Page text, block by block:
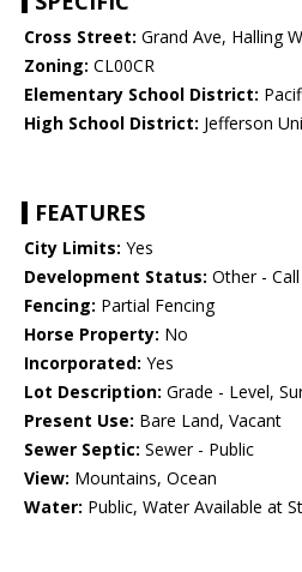
Cross Street: Grand Ave, Halling
Zoning: CL00CR
Elementary School District:
High School District: Jefferson
FEATURES
City Limits: Yes
Development Status: Other -
Fencing: Partial Fencing
Horse Property: No
Incorporated: Yes
Lot Description: Grade - Level,
Present Use: Bare Land, Vacant
Sewer Septic: Sewer - Public
View: Mountains, Ocean
Water: Public, Water Available at